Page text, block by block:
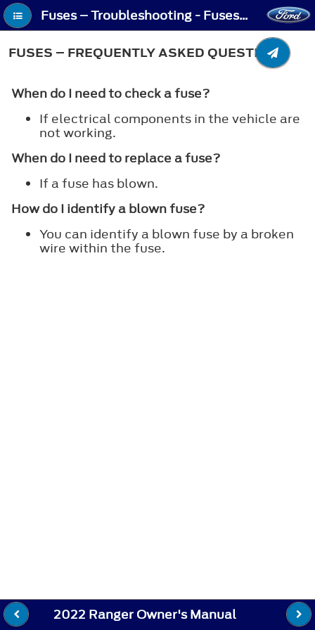
Fuses – Troubleshooting - Fuses – Frequently Asked Questions
FUSES – FREQUENTLY ASKED QUESTIONS
When do I need to check a fuse?
If electrical components in the vehicle are
not working.
When do I need to replace a fuse?
If a fuse has blown.
How do I identify a blown fuse?
You can identify a blown fuse by a broken
wire within the fuse.
2022 Ranger Owner's Manual